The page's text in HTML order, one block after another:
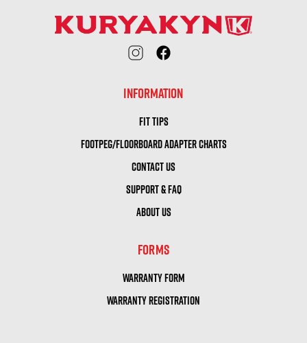
INFORMATION
FIT TIPS
FOOTPEG/FLOORBOARD ADAPTER CHARTS
CONTACT US
SUPPORT & FAQ
ABOUT US
FORMS
WARRANTY FORM
WARRANTY REGISTRATION